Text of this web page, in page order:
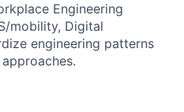
Engineering
mobility, Digital
engineering patterns